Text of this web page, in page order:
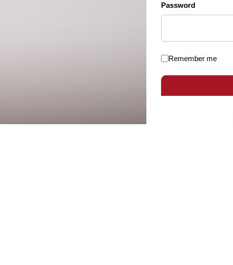
Password
Remember me